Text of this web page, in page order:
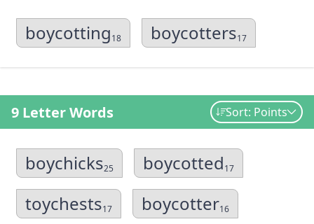
boycotting18 boycotters17
9 Letter Words Sort: Points
boychicks25 boycotted17
toychests17 boycotter16